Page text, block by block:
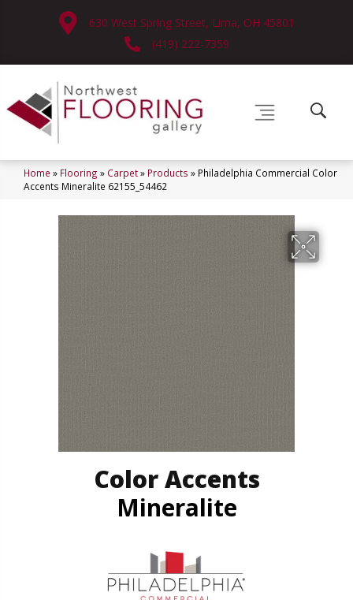
630 West Spring Street, Lima, OH 45801
(419) 222-7359
Home » Flooring » Carpet» Products » Philadelphia Commercial Color
Accents Mineralite 62155_54462
Color Accents
Mineralite